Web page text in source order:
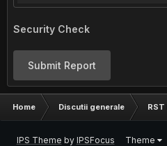
Security Check
Submit Report
Home Discutii generale
IPS Theme by IPSFocus Theme